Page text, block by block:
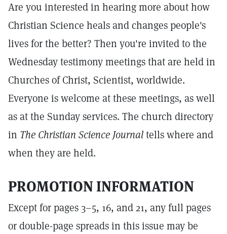
Are you interested in hearing more about how
Christian Science heals and changes people's
lives for the better? Then you're invited to the
Wednesday testimony meetings that are held in
Churches of Christ, Scientist, worldwide.
Everyone is welcome at these meetings, as well
as at the Sunday services. The church directory
in The Christian Science Journaltells where and
when they are held.
PROMOTION INFORMATION
Except for pages 3–5, 16, and 21, any full pages
or double-page spreads in this issue may be